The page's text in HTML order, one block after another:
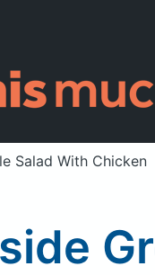
Salad With Chicken